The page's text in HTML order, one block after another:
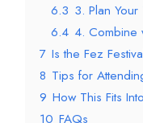
6.3 3. Plan
6.4 4. Combine
7 Is the Fez
8 Tips for
9 How This Fits
10 FAQs